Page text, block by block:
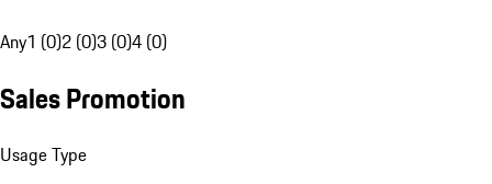
Any1 (0)2 (0)3 (0)4 (0)
Sales Promotion
Usage Type